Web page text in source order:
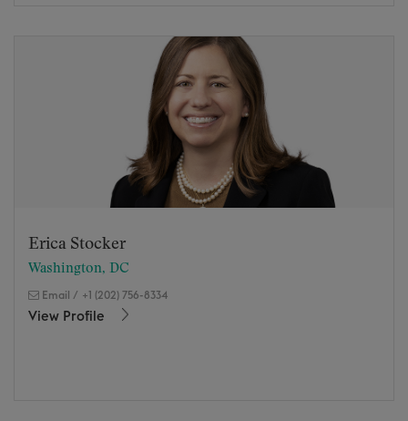
Erica Stocker
Washington, DC
Email / +1 (202) 756-8334
View Profile